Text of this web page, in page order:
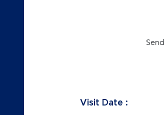
Visit Date :